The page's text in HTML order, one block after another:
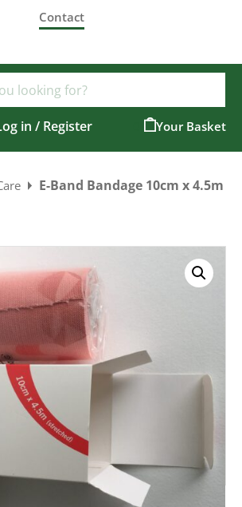
Contact
in / Register
E-Band Bandage 10cm x 4.5m